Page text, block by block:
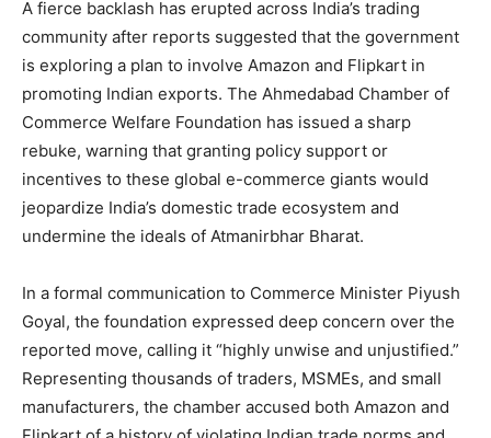
A fierce backlash has erupted across India’s trading
community after reports suggested that the government
is exploring a plan to involve Amazon and Flipkart in
promoting Indian exports. The Ahmedabad Chamber of
Commerce Welfare Foundation has issued a sharp
rebuke, warning that granting policy support or
incentives to these global e-commerce giants would
jeopardize India’s domestic trade ecosystem and
undermine the ideals of Atmanirbhar Bharat.
In a formal communication to Commerce Minister Piyush
Goyal, the foundation expressed deep concern over the
reported move, calling it “highly unwise and unjustified.”
Representing thousands of traders, MSMEs, and small
manufacturers, the chamber accused both Amazon and